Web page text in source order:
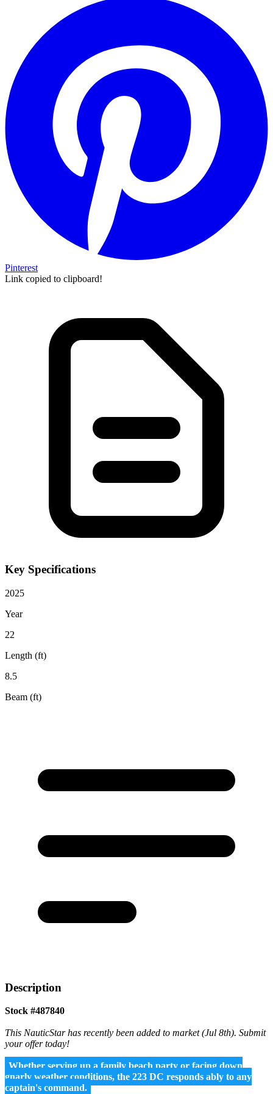
Pinterest
Link copied to clipboard!
Key Specifications
2025
Year
22
Length (ft)
8.5
Beam (ft)
Description
Stock #487840
This NauticStar has recently been added to market (Jul 8th). Submit
your offer today!
Whether serving up a family beach party or facing down
gnarly weather conditions, the 223 DC responds ably to any
captain's command.